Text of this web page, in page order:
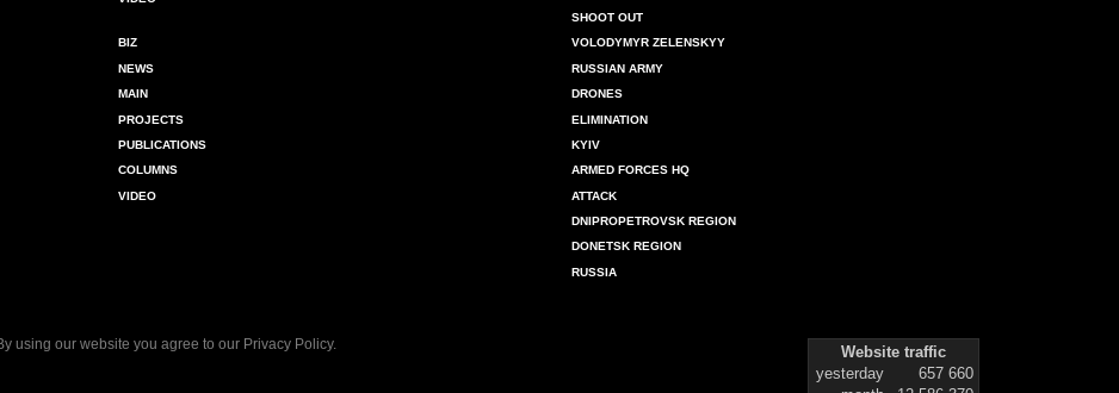
BIZ
NEWS
MAIN
PROJECTS
PUBLICATIONS
COLUMNS
VIDEO
SHOOT OUT
VOLODYMYR ZELENSKYY
RUSSIAN ARMY
DRONES
ELIMINATION
KYIV
ARMED FORCES HQ
ATTACK
DNIPROPETROVSK REGION
DONETSK REGION
RUSSIA
using our website you agree to our Privacy Policy.
Website traffic
yesterday
657 660